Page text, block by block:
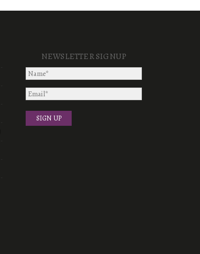
NEWSLETTER SIGNUP